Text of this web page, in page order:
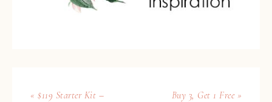
« $119 Starter Kit –
Buy 3, Get 1 Free »